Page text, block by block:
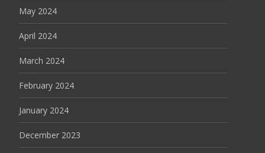
May 2024
April 2024
March 2024
February 2024
January 2024
December 2023